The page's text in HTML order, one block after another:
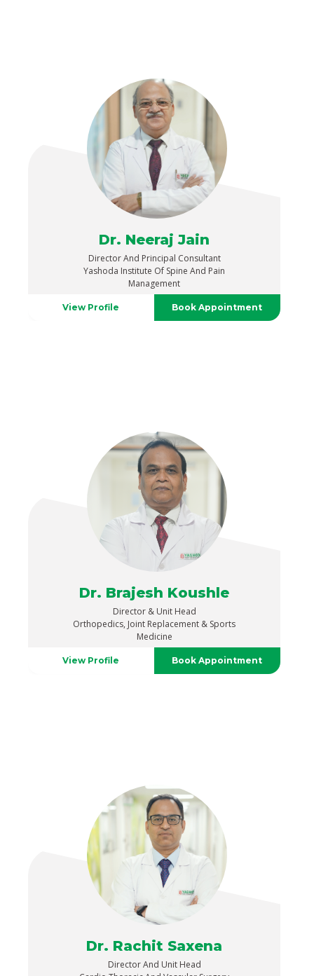
Dr. Neeraj Jain
Director And Principal Consultant
Yashoda Institute Of Spine And Pain
Management
View Profile Book Appointment
Dr. Brajesh Koushle
Director & Unit Head
Orthopedics, Joint Replacement & Sports
Medicine
View Profile Book Appointment
Dr. Rachit Saxena
Director And Unit Head